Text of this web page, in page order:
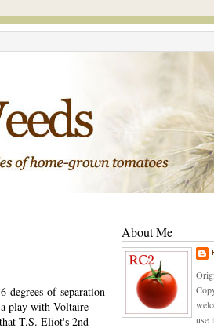
degrees-of-separation
play with Voltaire
T.S. Eliot's 2nd
About Me
use